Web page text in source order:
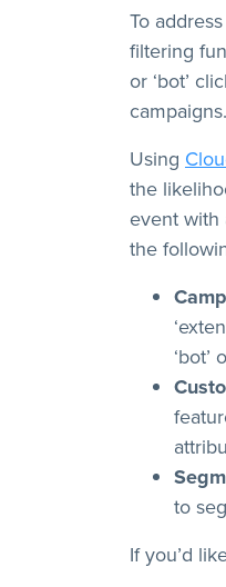
To
filtering
or ‘bot’
campaigns.
Using
the
event with
the
to
If you’d